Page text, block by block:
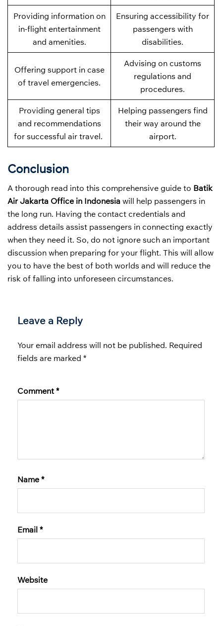
Providing information on
in-flight entertainment
and amenities.
Ensuring accessibility for
passengers with
disabilities.
Offering support in case
of travel emergencies.
Advising on customs
regulations and
procedures.
Providing general tips
and recommendations
for successful air travel.
Helping passengers find
their way around the
airport.
Conclusion
A thorough read into this comprehensive guide to Batik
Air Jakarta Office in Indonesia will help passengers in
the long run. Having the contact credentials and
address details assist passengers in connecting exactly
when they need it. So, do not ignore such an important
discussion when preparing for your flight. This will allow
you to have the best of both worlds and will reduce the
risk of falling into unforeseen circumstances.
Leave a Reply
Your email address will not be published. Required
fields are marked *
Comment *
Name *
Email *
Website